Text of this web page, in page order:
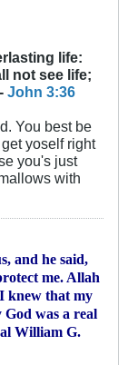
life:
not see life;
John 3:36
You best be
yoself right
you's just
with
and he said,
me. Allah
knew that my
was a real
William G.